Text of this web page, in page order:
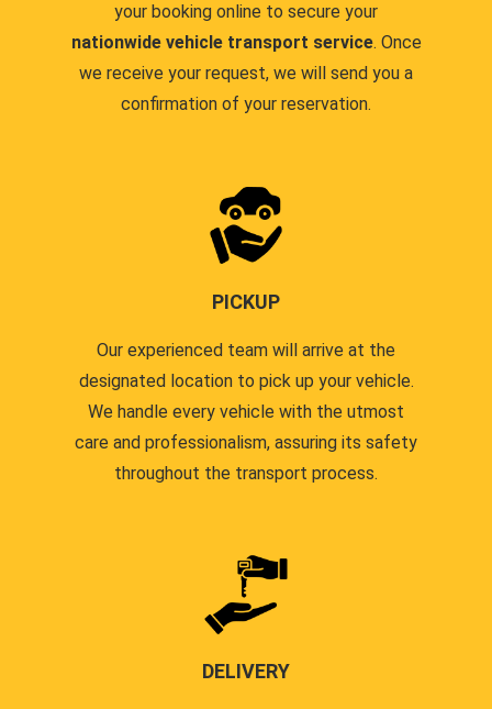
your booking online to secure your
nationwide vehicle transport service. Once
we receive your request, we will send you a
confirmation of your reservation.
PICKUP
Our experienced team will arrive at the
designated location to pick up your vehicle.
We handle every vehicle with the utmost
care and professionalism, assuring its safety
throughout the transport process.
DELIVERY